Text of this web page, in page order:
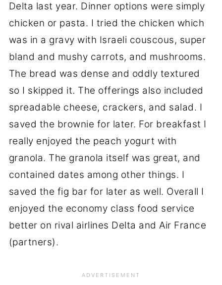
Delta last year. Dinner options were simply
chicken or pasta. I tried the chicken which
was in a gravy with Israeli couscous, super
bland and mushy carrots, and mushrooms.
The bread was dense and oddly textured
so I skipped it. The offerings also included
spreadable cheese, crackers, and salad. I
saved the brownie for later. For breakfast I
really enjoyed the peach yogurt with
granola. The granola itself was great, and
contained dates among other things. I
saved the fig bar for later as well. Overall I
enjoyed the economy class food service
better on rival airlines Delta and Air France
(partners).